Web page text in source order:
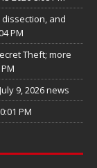
and
PM
Theft; more
9, 2026 news
PM